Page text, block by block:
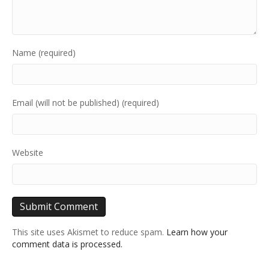
Name (required)
Email (will not be published) (required)
Website
This site uses Akismet to reduce spam. Learn how your
comment data is processed.